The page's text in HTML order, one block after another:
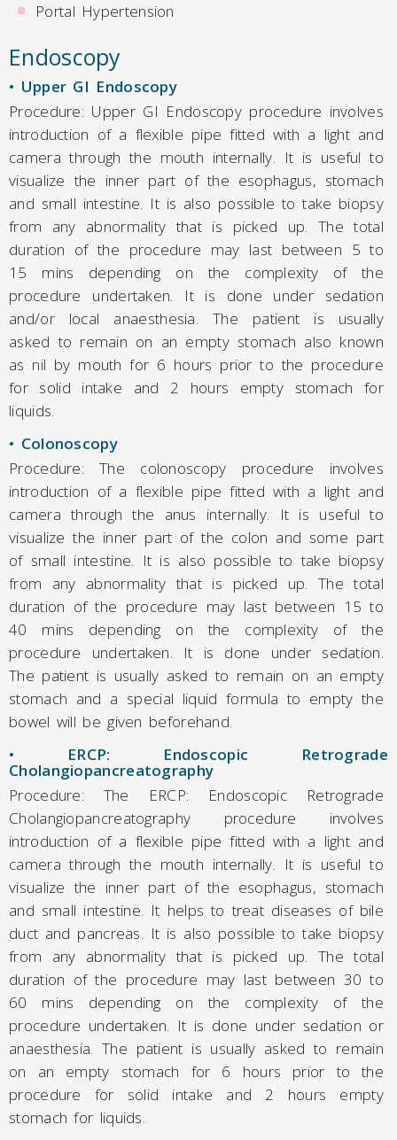
Portal Hypertension
Endoscopy
• Upper GI Endoscopy
Procedure: Upper GI Endoscopy procedure involves
introduction of a flexible pipe fitted with a light and
camera through the mouth internally. It is useful to
visualize the inner part of the esophagus, stomach
and small intestine. It is also possible to take biopsy
from any abnormality that is picked up. The total
duration of the procedure may last between 5 to
15 mins depending on the complexity of the
procedure undertaken. It is done under sedation
and/or local anaesthesia. The patient is usually
asked to remain on an empty stomach also known
as nil by mouth for 6 hours prior to the procedure
for solid intake and 2 hours empty stomach for
liquids.
• Colonoscopy
Procedure: The colonoscopy procedure involves
introduction of a flexible pipe fitted with a light and
camera through the anus internally. It is useful to
visualize the inner part of the colon and some part
of small intestine. It is also possible to take biopsy
from any abnormality that is picked up. The total
duration of the procedure may last between 15 to
40 mins depending on the complexity of the
procedure undertaken. It is done under sedation.
The patient is usually asked to remain on an empty
stomach and a special liquid formula to empty the
bowel will be given beforehand.
• ERCP: Endoscopic Retrograde
Cholangiopancreatography
Procedure: The ERCP: Endoscopic Retrograde
Cholangiopancreatography procedure involves
introduction of a flexible pipe fitted with a light and
camera through the mouth internally. It is useful to
visualize the inner part of the esophagus, stomach
and small intestine. It helps to treat diseases of bile
duct and pancreas. It is also possible to take biopsy
from any abnormality that is picked up. The total
duration of the procedure may last between 30 to
60 mins depending on the complexity of the
procedure undertaken. It is done under sedation or
anaesthesia. The patient is usually asked to remain
on an empty stomach for 6 hours prior to the
procedure for solid intake and 2 hours empty
stomach for liquids.